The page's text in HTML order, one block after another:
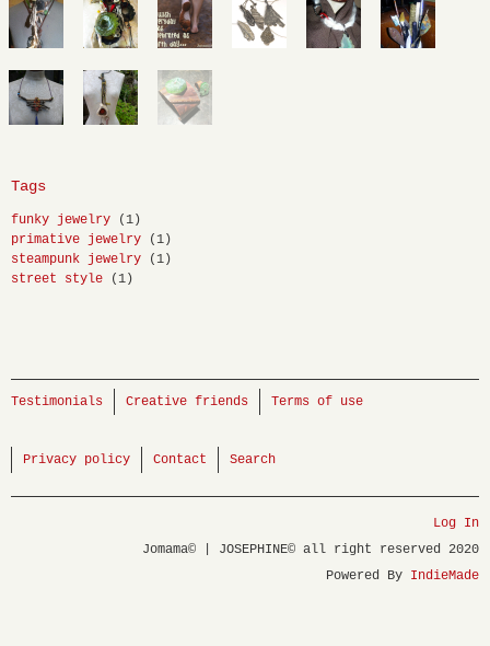
Tags
funky jewelry
(1)
primative jewelry
(1)
steampunk jewelry
(1)
street style
(1)
Testimonials Creative friends Terms of use
Privacy policy Contact Search
Log In
Jomama© | JOSEPHINE© all right reserved 2020
Powered By IndieMade